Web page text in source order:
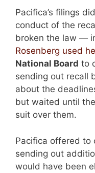
Pacifica’s filings
conduct of the
broken the law —
Rosenberg used
National Board to
sending out recall
about the
but waited until
suit over them.
Pacifica offered to
sending out
would have been